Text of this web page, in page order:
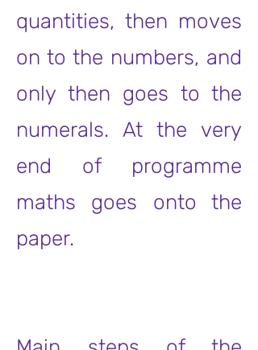
quantities, then moves
on to the numbers, and
only then goes to the
numerals. At the very
end of programme
maths goes onto the
paper.